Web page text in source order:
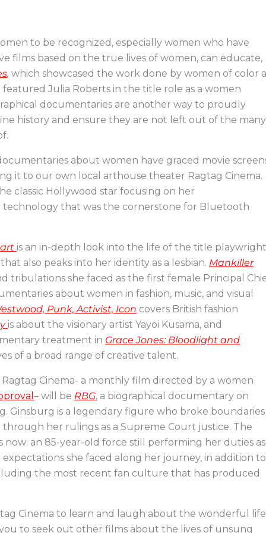
to be recognized, especially women who have
films based on the true lives of women, can educate,
, which showcased the work done by women of color
featured Julia Roberts in the title role as a women
documentaries are another way to proudly
history and ensure they are not left out of the many
about women have graced movie
it to our own local arthouse theater Ragtag Cinema.
classic Hollywood star focusing on her
technology that was the cornerstone for Bluetooth
is an in-depth look into the life of the title playwright
also peaks into her identity as a lesbian. Mankiller
tribulations she faced as the first female Principal
about women in fashion, music, and visual
Punk, Activist, Icon covers British fashion
is about the visionary artist Yayoi Kusama, and
treatment in Grace Jones: Bloodlight and
of a broad range of creative talent.
Cinema- a monthly film directed by a women
– will be RBG, a biographical documentary on
Ginsburg is a legendary figure who broke boundaries
her rulings as a Supreme Court justice. The
an 85-year-old force still performing her duties as
she faced along her journey, in addition to
the most recent fan culture that has produced
Cinema to learn and laugh about the wonderful life
to seek out other films about the lives of unsung